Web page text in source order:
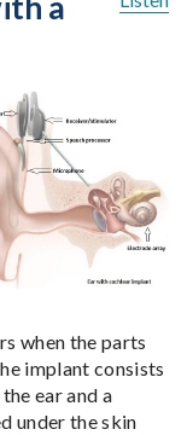
when the parts
implant consists
ear and a
under the skin